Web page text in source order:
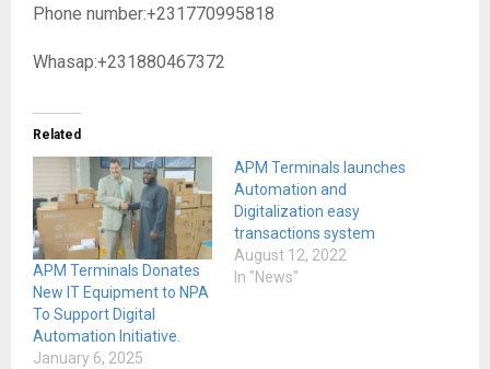
Phone number:+231770995818
Whasap:+231880467372
Related
APM Terminals Donates
New IT Equipment to NPA
To Support Digital
Automation Initiative.
January 6, 2025
APM Terminals launches
Automation and
Digitalization easy
transactions system
August 12, 2022
In "News"